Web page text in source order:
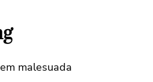
malesuada